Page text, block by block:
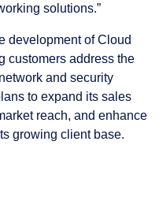
solutions.”
development of Cloud
customers address the
and security
to expand its sales
reach, and enhance
growing client base.